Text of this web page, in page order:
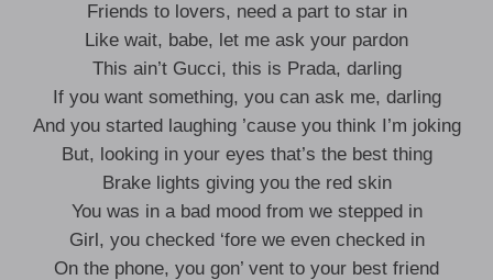
Friends to lovers, need a part to star in
Like wait, babe, let me ask your pardon
This ain’t Gucci, this is Prada, darling
If you want something, you can ask me, darling
And you started laughing ’cause you think I’m joking
But, looking in your eyes that’s the best thing
Brake lights giving you the red skin
You was in a bad mood from we stepped in
Girl, you checked ‘fore we even checked in
On the phone, you gon’ vent to your best friend